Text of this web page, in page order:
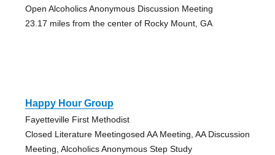
Open Alcoholics Anonymous Discussion Meeting
23.17 miles from the center of Rocky Mount, GA
Happy Hour Group
Fayetteville First Methodist
Closed Literature Meetingosed AA Meeting, AA Discussion
Meeting, Alcoholics Anonymous Step Study